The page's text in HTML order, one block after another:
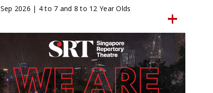
Sep 2026 | 4 to 7 and 8 to 12 Year Olds